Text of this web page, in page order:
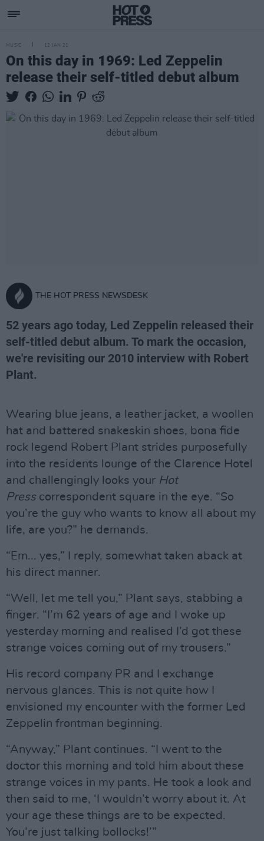
MUSIC 12 JAN 21
On this day in 1969: Led Zeppelin
release their self-titled debut album
THE HOT PRESS NEWSDESK
52 years ago today, Led Zeppelin released their
self-titled debut album. To mark the occasion,
we're revisiting our 2010 interview with Robert
Plant.
Wearing blue jeans, a leather jacket, a woollen
hat and battered snakeskin shoes, bona fide
rock legend Robert Plant strides purposefully
into the residents lounge of the Clarence Hotel
and challengingly looks your Hot
Presscorrespondent square in the eye. “So
you’re the guy who wants to know all about my
life, are you?” he demands.
“Em... yes,” I reply, somewhat taken aback at
his direct manner.
“Well, let me tell you,” Plant says, stabbing a
finger. “I’m 62 years of age and I woke up
yesterday morning and realised I’d got these
strange voices coming out of my trousers.”
His record company PR and I exchange
nervous glances. This is not quite how I
envisioned my encounter with the former Led
Zeppelin frontman beginning.
“Anyway,” Plant continues. “I went to the
doctor this morning and told him about these
strange voices in my pants. He took a look and
then said to me, ‘I wouldn’t worry about it. At
your age these things are to be expected.
You’re just talking bollocks!’”